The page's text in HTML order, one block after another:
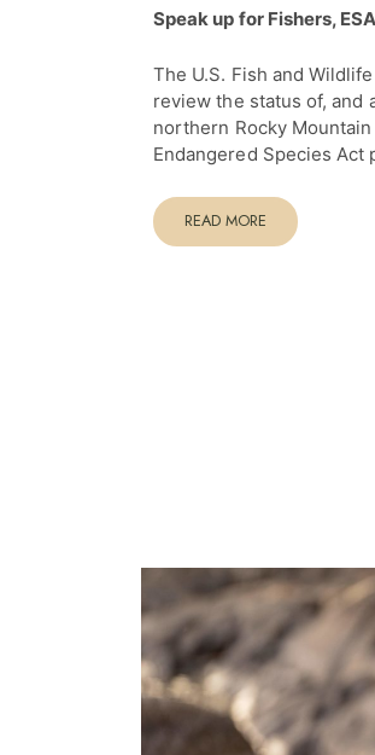
Speak up for Fishers,
The U.S. Fish and
review the status of, and
northern Rocky
Endangered Species Act
READ MORE